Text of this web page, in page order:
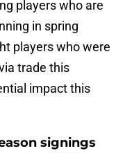
players who are
in spring
players who were
trade this
impact this
signings